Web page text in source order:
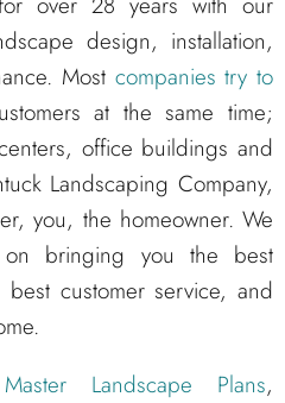
design, installation,
Most companies try to
at the same time;
office buildings and
Landscaping Company,
you, the homeowner. We
bringing you the best
best customer service, and
Master Landscape Plans,